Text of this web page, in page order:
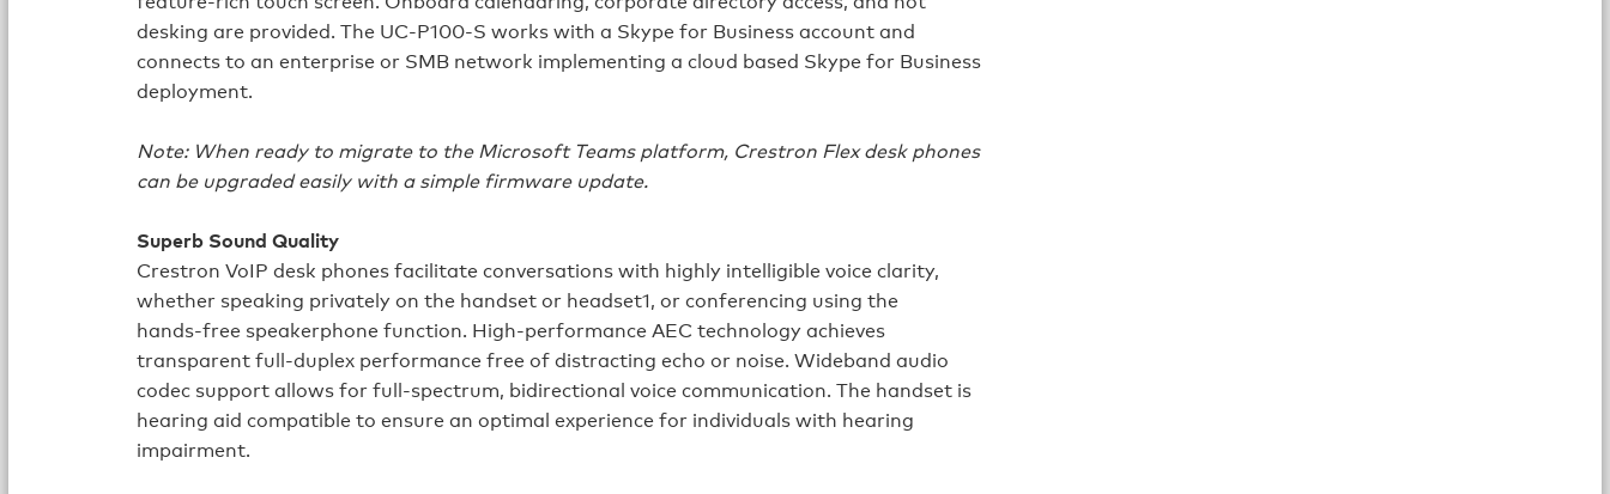
desking are provided. The UC-P100-S works with a Skype for Business account and
connects to an enterprise or SMB network implementing a cloud based Skype for Business
deployment.
Note: When ready to migrate to the Microsoft Teams platform, Crestron Flex desk phones
can be upgraded easily with a simple firmware update.
Superb Sound Quality
Crestron VoIP desk phones facilitate conversations with highly intelligible voice clarity,
whether speaking privately on the handset or headset1, or conferencing using the
hands‑free speakerphone function. High‑performance AEC technology achieves
transparent full‑duplex performance free of distracting echo or noise. Wideband audio
codec support allows for full‑spectrum, bidirectional voice communication. The handset is
hearing aid compatible to ensure an optimal experience for individuals with hearing
impairment.